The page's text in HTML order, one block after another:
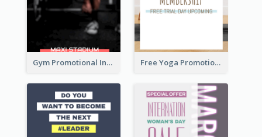
Gym Promotional Instagram Story Design Free Yoga Promotional Day Instagram Story Design